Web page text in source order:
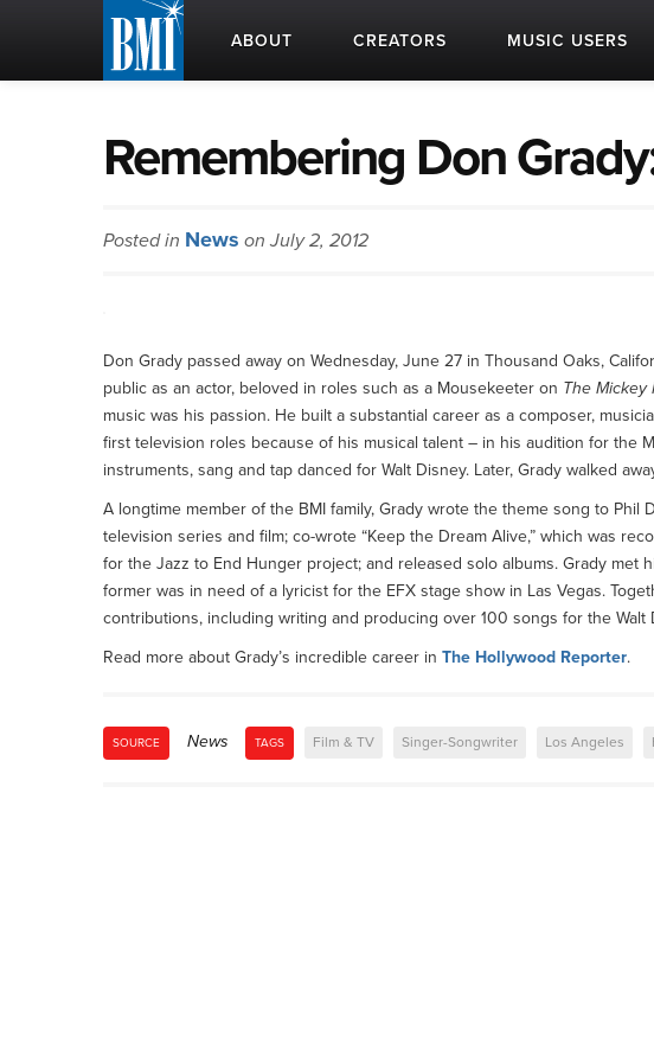
ABOUT CREATORS MUSIC USERS
Remembering Don
Posted in News on July 2, 2012
Don Grady passed away on Wednesday, June 27 in Thousand Oaks,
public as an actor, beloved in roles such as a Mousekeeter on The Mickey
music was his passion. He built a substantial career as a composer,
first television roles because of his musical talent – in his audition for the
instruments, sang and tap danced for Walt Disney. Later, Grady walked
A longtime member of the BMI family, Grady wrote the theme song to Phil
television series and film; co-wrote “Keep the Dream Alive,” which was
for the Jazz to End Hunger project; and released solo albums. Grady met
former was in need of a lyricist for the EFX stage show in Las Vegas.
contributions, including writing and producing over 100 songs for the Walt
Read more about Grady’s incredible career in The Hollywood Reporter.
SOURCE News TAGS Film & TV Singer-Songwriter Los Angeles